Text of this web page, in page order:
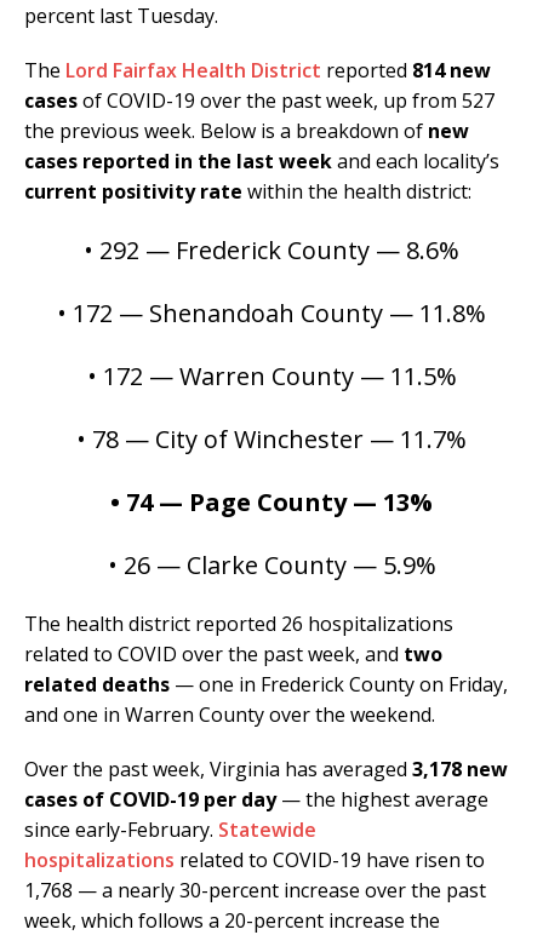
percent last Tuesday.
The Lord Fairfax Health District reported 814 new
casesof COVID-19 over the past week, up from 527
the previous week. Below is a breakdown of new
cases reported in the last weekand each locality’s
current positivity rate within the health district:
• 292 — Frederick County — 8.6%
• 172 — Shenandoah County — 11.8%
• 172 — Warren County — 11.5%
• 78 — City of Winchester — 11.7%
• 74 — Page County — 13%
• 26 — Clarke County — 5.9%
The health district reported 26 hospitalizations
related to COVID over the past week, and two
related deaths — one in Frederick County on Friday,
and one in Warren County over the weekend.
Over the past week, Virginia has averaged 3,178 new
cases of COVID-19 per day— the highest average
since early-February. Statewide
hospitalizations related to COVID-19 have risen to
1,768 — a nearly 30-percent increase over the past
week, which follows a 20-percent increase the